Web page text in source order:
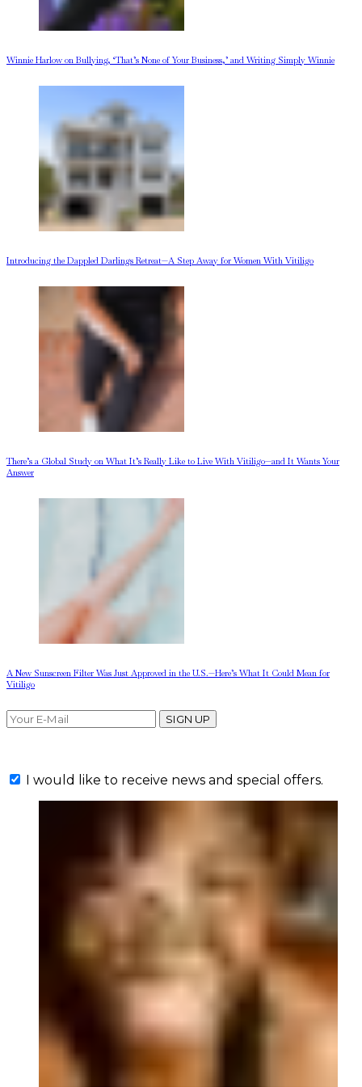
Winnie Harlow on Bullying, ‘That’s None of Your Business,’ and Writing Simply Winnie
Introducing the Dappled Darlings Retreat—A Step Away for Women With Vitiligo
There’s a Global Study on What It’s Really Like to Live With Vitiligo—and It Wants Your
Answer
A New Sunscreen Filter Was Just Approved in the U.S.—Here’s What It Could Mean for
Vitiligo
SIGN UP
I would like to receive news and special offers.